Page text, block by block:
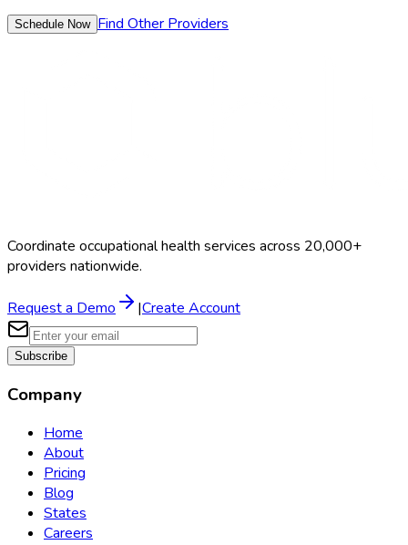
Schedule Now Find Other Providers
Coordinate occupational health services across 20,000+
providers nationwide.
Request a Demo |Create Account
Subscribe
Company
Home
About
Pricing
Blog
States
Careers